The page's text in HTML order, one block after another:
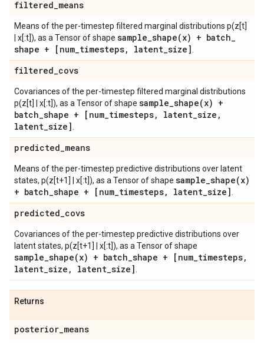
filtered_means
Means of the per-timestep filtered marginal distributions p(z[t]
| x[:t]), as a Tensor of shape sample_shape(x) + batch_
shape + [num_timesteps, latent_size]
filtered_covs
Covariances of the per-timestep filtered marginal distributions
p(z[t] | x[:t]), as a Tensor of shape sample_shape(x) +
batch_shape + [num_timesteps, latent_size ,
latent_size]
predicted_means
Means of the per-timestep predictive distributions over latent
states, p(z[t+1] | x[:t]), as a Tensor of shape sample_shape(x)
+ batch_shape + [num_timesteps, latent_size]
predicted_covs
Covariances of the per-timestep predictive distributions over
latent states, p(z[t+1] | x[:t]), as a Tensor of shape
sample_shape(x) + batch_shape + [num_timesteps,
latent_size , latent_size]
Returns
posterior_means